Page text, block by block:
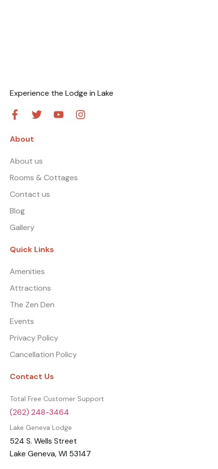
Experience the Lodge in Lake
About
About us
Rooms & Cottages
Contact us
Blog
Gallery
Quick Links
Amenities
Attractions
The Zen Den
Events
Privacy Policy
Cancellation Policy
Contact Us
Total Free Customer Support
(262) 248-3464
Lake Geneva Lodge
524 S. Wells Street
Lake Geneva, WI 53147